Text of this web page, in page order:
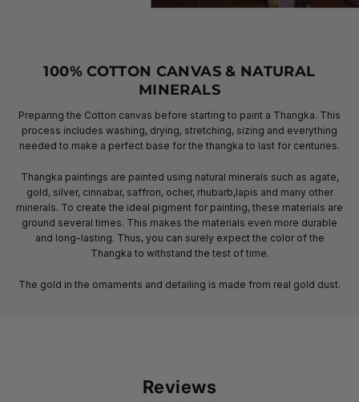
100% COTTON CANVAS & NATURAL
MINERALS
Preparing the Cotton canvas before starting to paint a Thangka. This
process includes washing, drying, stretching, sizing and everything
needed to make a perfect base for the thangka to last for centuries.
Thangka paintings are painted using natural minerals such as agate,
gold, silver, cinnabar, saffron, ocher, rhubarb,lapis and many other
minerals. To create the ideal pigment for painting, these materials are
ground several times. This makes the materials even more durable
and long-lasting. Thus, you can surely expect the color of the
Thangka to withstand the test of time.
The gold in the ornaments and detailing is made from real gold dust.
Reviews